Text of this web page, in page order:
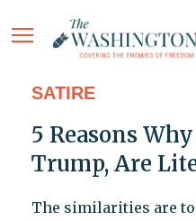
SATIRE
5 Reasons
Trump, Are
The similarities are